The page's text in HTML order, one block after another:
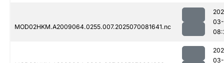
MOD02HKM.A2009064.0255.007.2025070081641.nc
03-
03-